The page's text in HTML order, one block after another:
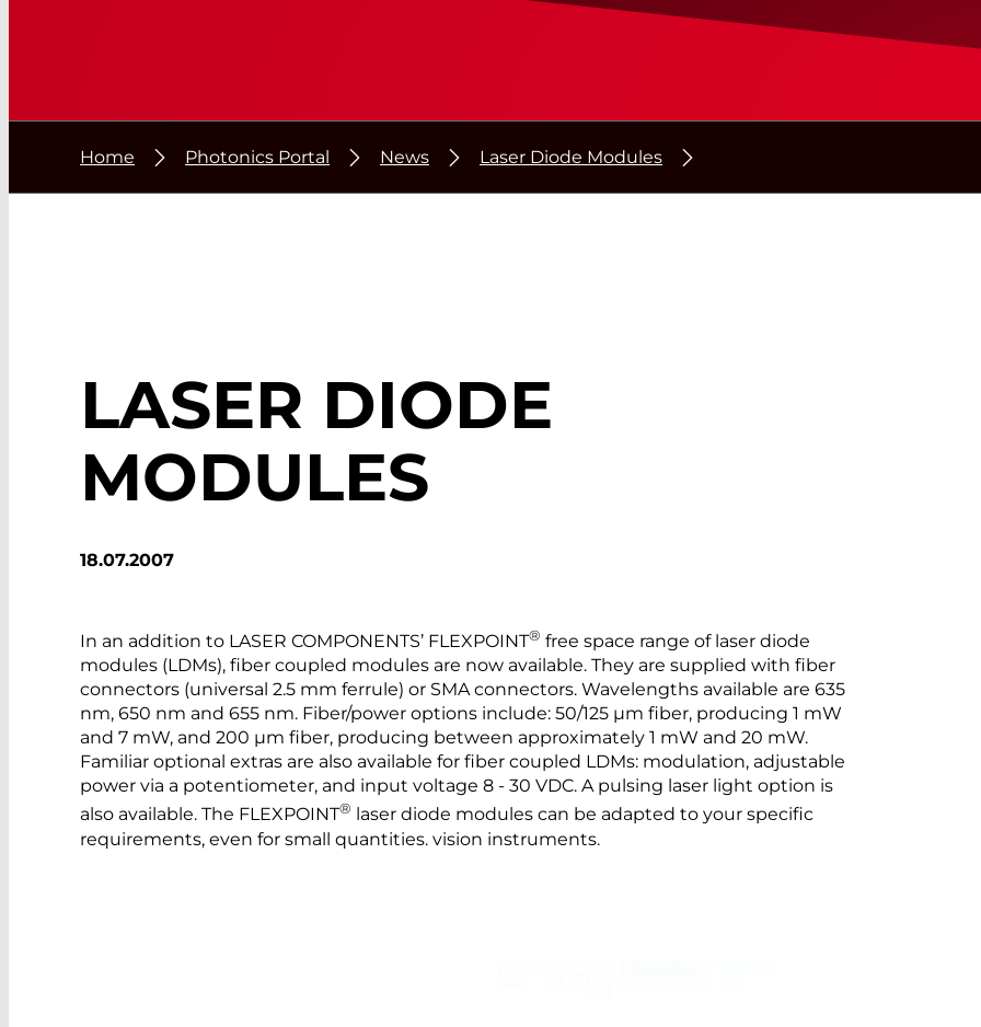
Home Photonics Portal News Laser Diode Modules
LASER DIODE
MODULES
18.07.2007
In an addition to LASER COMPONENTS’ FLEXPOINT® free space range of laser diode
modules (LDMs), fiber coupled modules are now available. They are supplied with fiber
connectors (universal 2.5 mm ferrule) or SMA connectors. Wavelengths available are 635
nm, 650 nm and 655 nm. Fiber/power options include: 50/125 µm fiber, producing 1 mW
and 7 mW, and 200 µm fiber, producing between approximately 1 mW and 20 mW.
Familiar optional extras are also available for fiber coupled LDMs: modulation, adjustable
power via a potentiometer, and input voltage 8 - 30 VDC. A pulsing laser light option is
also available. The FLEXPOINT®
laser diode modules can be adapted to your specific
requirements, even for small quantities. vision instruments.